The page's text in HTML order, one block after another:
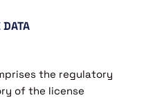
the regulatory
of the license